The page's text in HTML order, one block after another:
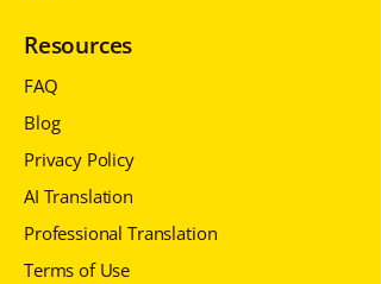
Resources
FAQ
Blog
Privacy Policy
AI Translation
Professional Translation
Terms of Use